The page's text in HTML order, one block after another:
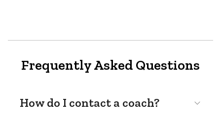
Frequently Asked Questions
How do I contact a coach?